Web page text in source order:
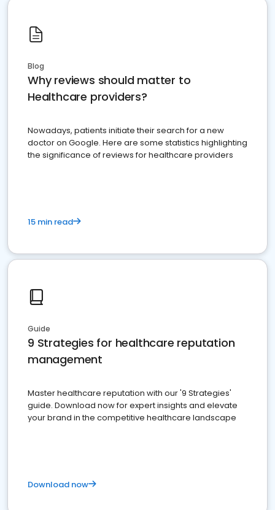
Blog
Why reviews should matter to
Healthcare providers?
Nowadays, patients initiate their search for a new
doctor on Google. Here are some statistics highlighting
the significance of reviews for healthcare providers
15 min read
Guide
9 Strategies for healthcare reputation
management
Master healthcare reputation with our '9 Strategies'
guide. Download now for expert insights and elevate
your brand in the competitive healthcare landscape
Download now